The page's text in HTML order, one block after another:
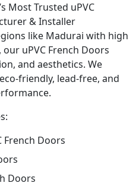
Most Trusted uPVC
& Installer
like Madurai with high
uPVC French Doors
and aesthetics. We
friendly, lead-free, and
French Doors
Doors